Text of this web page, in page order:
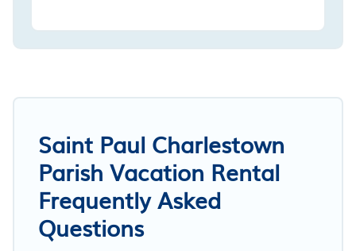
Saint Paul Charlestown
Parish Vacation Rental
Frequently Asked
Questions